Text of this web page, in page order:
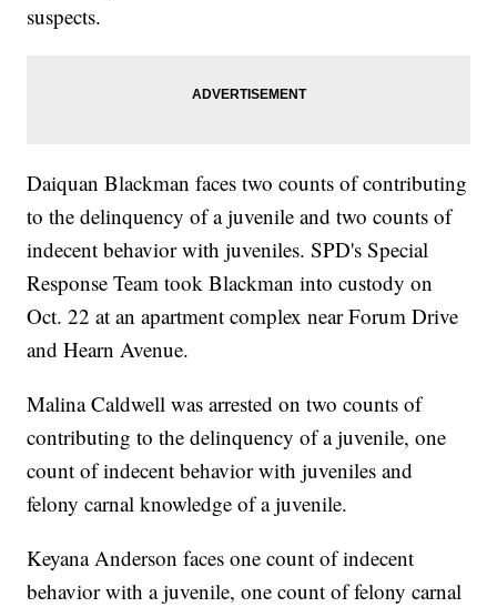
suspects.
Daiquan Blackman faces two counts of contributing
to the delinquency of a juvenile and two counts of
indecent behavior with juveniles. SPD's Special
Response Team took Blackman into custody on
Oct. 22 at an apartment complex near Forum Drive
and Hearn Avenue.
Malina Caldwell was arrested on two counts of
contributing to the delinquency of a juvenile, one
count of indecent behavior with juveniles and
felony carnal knowledge of a juvenile.
Keyana Anderson faces one count of indecent
behavior with a juvenile, one count of felony carnal